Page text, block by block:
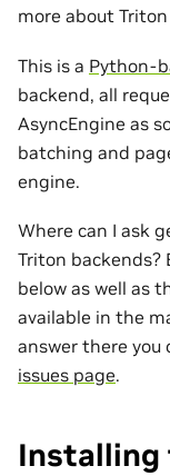
more about
This is a Python-
backend, all
AsyncEngine as
batching and
engine.
Where can I ask
Triton backends?
below as well as
available in the
answer there you
issues page.
Installing